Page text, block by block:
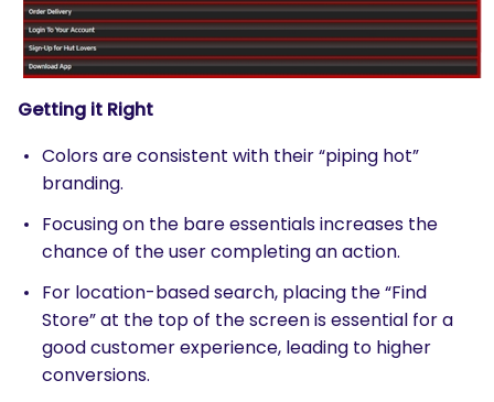
Getting it Right
Colors are consistent with their “piping hot”
branding.
Focusing on the bare essentials increases the
chance of the user completing an action.
For location-based search, placing the “Find
Store” at the top of the screen is essential for a
good customer experience, leading to higher
conversions.